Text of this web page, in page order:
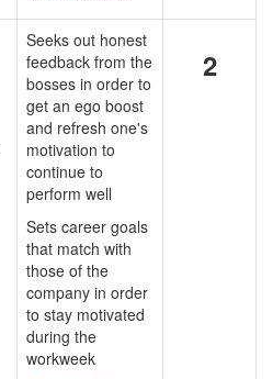
Seeks out honest
feedback from the
bosses in order to
get an ego boost
and refresh one's
motivation to
continue to
perform well
Sets career goals
that match with
those of the
company in order
to stay motivated
during the
workweek
2